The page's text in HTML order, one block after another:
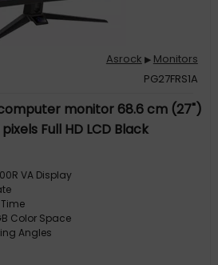
Asrock ▶ Monitors
PG27FRS1A
computer monitor 68.6 cm (27")
pixels Full HD LCD Black
VA Display
Color Space
Angles